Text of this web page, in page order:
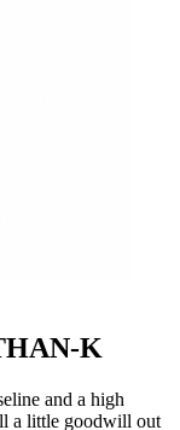
K
and a high
a little goodwill out